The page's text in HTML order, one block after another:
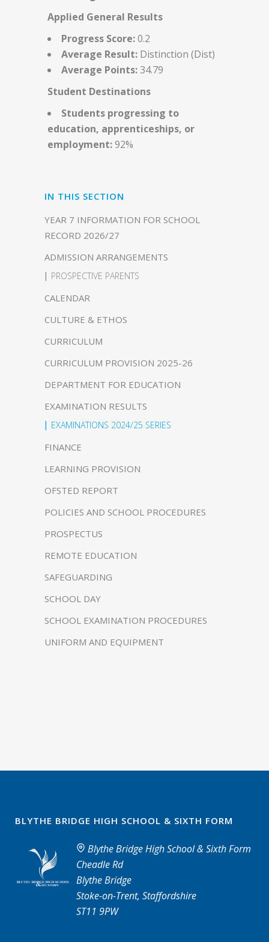
IN THIS SECTION
YEAR 7 INFORMATION FOR SCHOOL
RECORD 2026/27
ADMISSION ARRANGEMENTS
PROSPECTIVE PARENTS
CALENDAR
CULTURE & ETHOS
CURRICULUM
CURRICULUM PROVISION 2025-26
DEPARTMENT FOR EDUCATION
EXAMINATION RESULTS
EXAMINATIONS 2024/25 SERIES
FINANCE
LEARNING PROVISION
OFSTED REPORT
POLICIES AND SCHOOL PROCEDURES
PROSPECTUS
REMOTE EDUCATION
SAFEGUARDING
SCHOOL DAY
SCHOOL EXAMINATION PROCEDURES
UNIFORM AND EQUIPMENT
Applied General Results
Progress Score:0.2
Average Result: Distinction (Dist)
Average Points:34.79
Student Destinations
Students progressing to
education, apprenticeships, or
employment:92%
BLYTHE BRIDGE HIGH SCHOOL & SIXTH FORM
Blythe Bridge High School & Sixth Form
Cheadle Rd
Blythe Bridge
Stoke-on-Trent, Staffordshire
ST11 9PW